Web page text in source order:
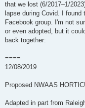
that we lost (6/2017–1/
lapse during Covid. I
Facebook group. I'm not
or even adopted, but it
back together:
====
12/08/2019
Proposed NWAAS
Adapted in part from